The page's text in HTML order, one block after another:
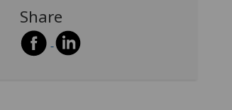
Share